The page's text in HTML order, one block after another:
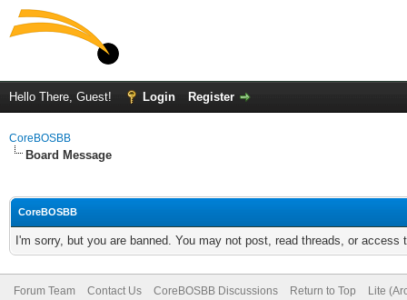
Hello There, Guest! Login Register
CoreBOSBB
Board Message
CoreBOSBB
I'm sorry, but you are banned. You may not post, read threads, or
Forum Team Contact Us CoreBOSBB Discussions Return to Top Lite